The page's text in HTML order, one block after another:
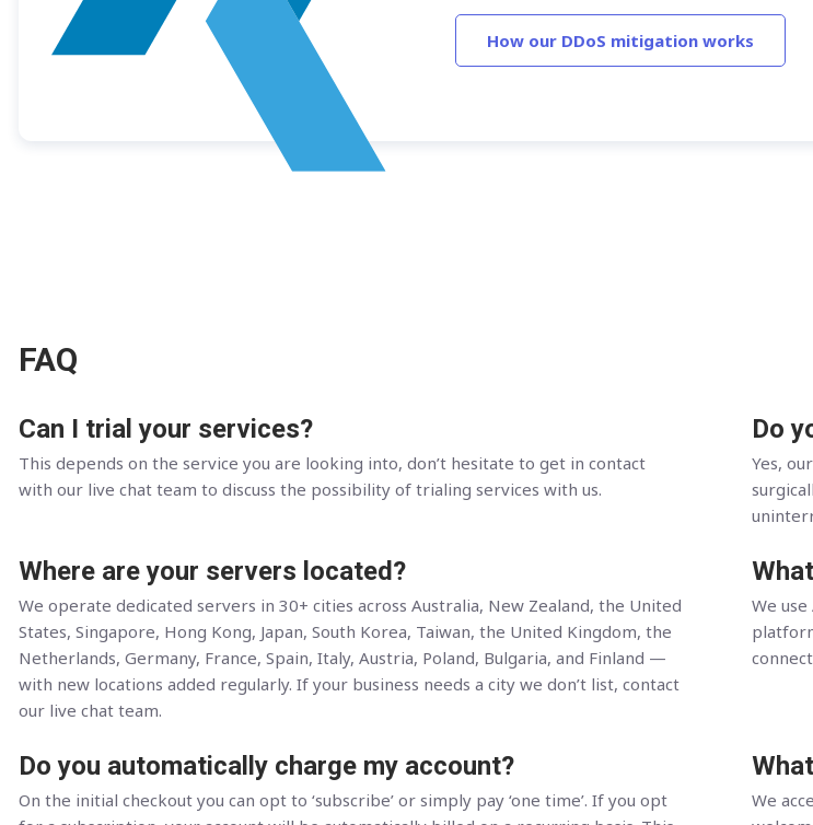
How our DDoS mitigation works
FAQ
Can I trial your services?
This depends on the service you are looking into, don’t hesitate to get in contact
with our live chat team to discuss the possibility of trialing services with us.
Do
Yes,
Where are your servers located?
We operate dedicated servers in 30+ cities across Australia, New Zealand, the United
States, Singapore, Hong Kong, Japan, South Korea, Taiwan, the United Kingdom, the
Netherlands, Germany, France, Spain, Italy, Austria, Poland, Bulgaria, and Finland —
with new locations added regularly. If your business needs a city we don’t list, contact
our live chat team.
We
Do you automatically charge my account?
On the initial checkout you can opt to ‘subscribe’ or simply pay ‘one time’. If you opt
We